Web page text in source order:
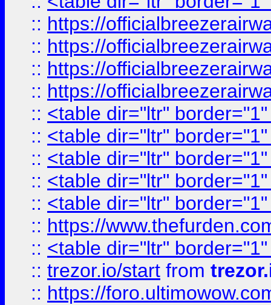
:: https://
:: https://
:: https://
:: https://
:: <table dir="ltr"
:: <table dir="ltr"
:: <table dir="ltr"
:: <table dir="ltr"
:: <table dir="ltr"
:: https://
:: <table dir="ltr"
:: trezor.io/start from
:: https://